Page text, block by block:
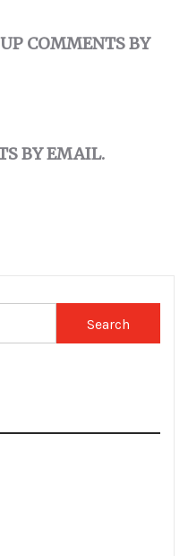
COMMENTS BY
BY EMAIL.